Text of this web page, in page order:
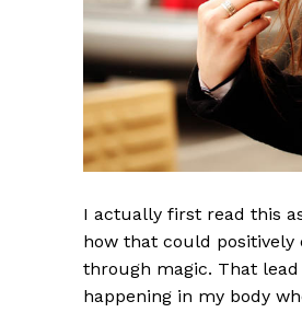
I actually first read this
how that could
through magic. That
happening in my body